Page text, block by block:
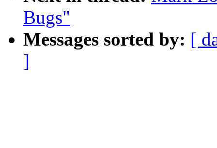
Bugs"
Messages sorted by: [
]